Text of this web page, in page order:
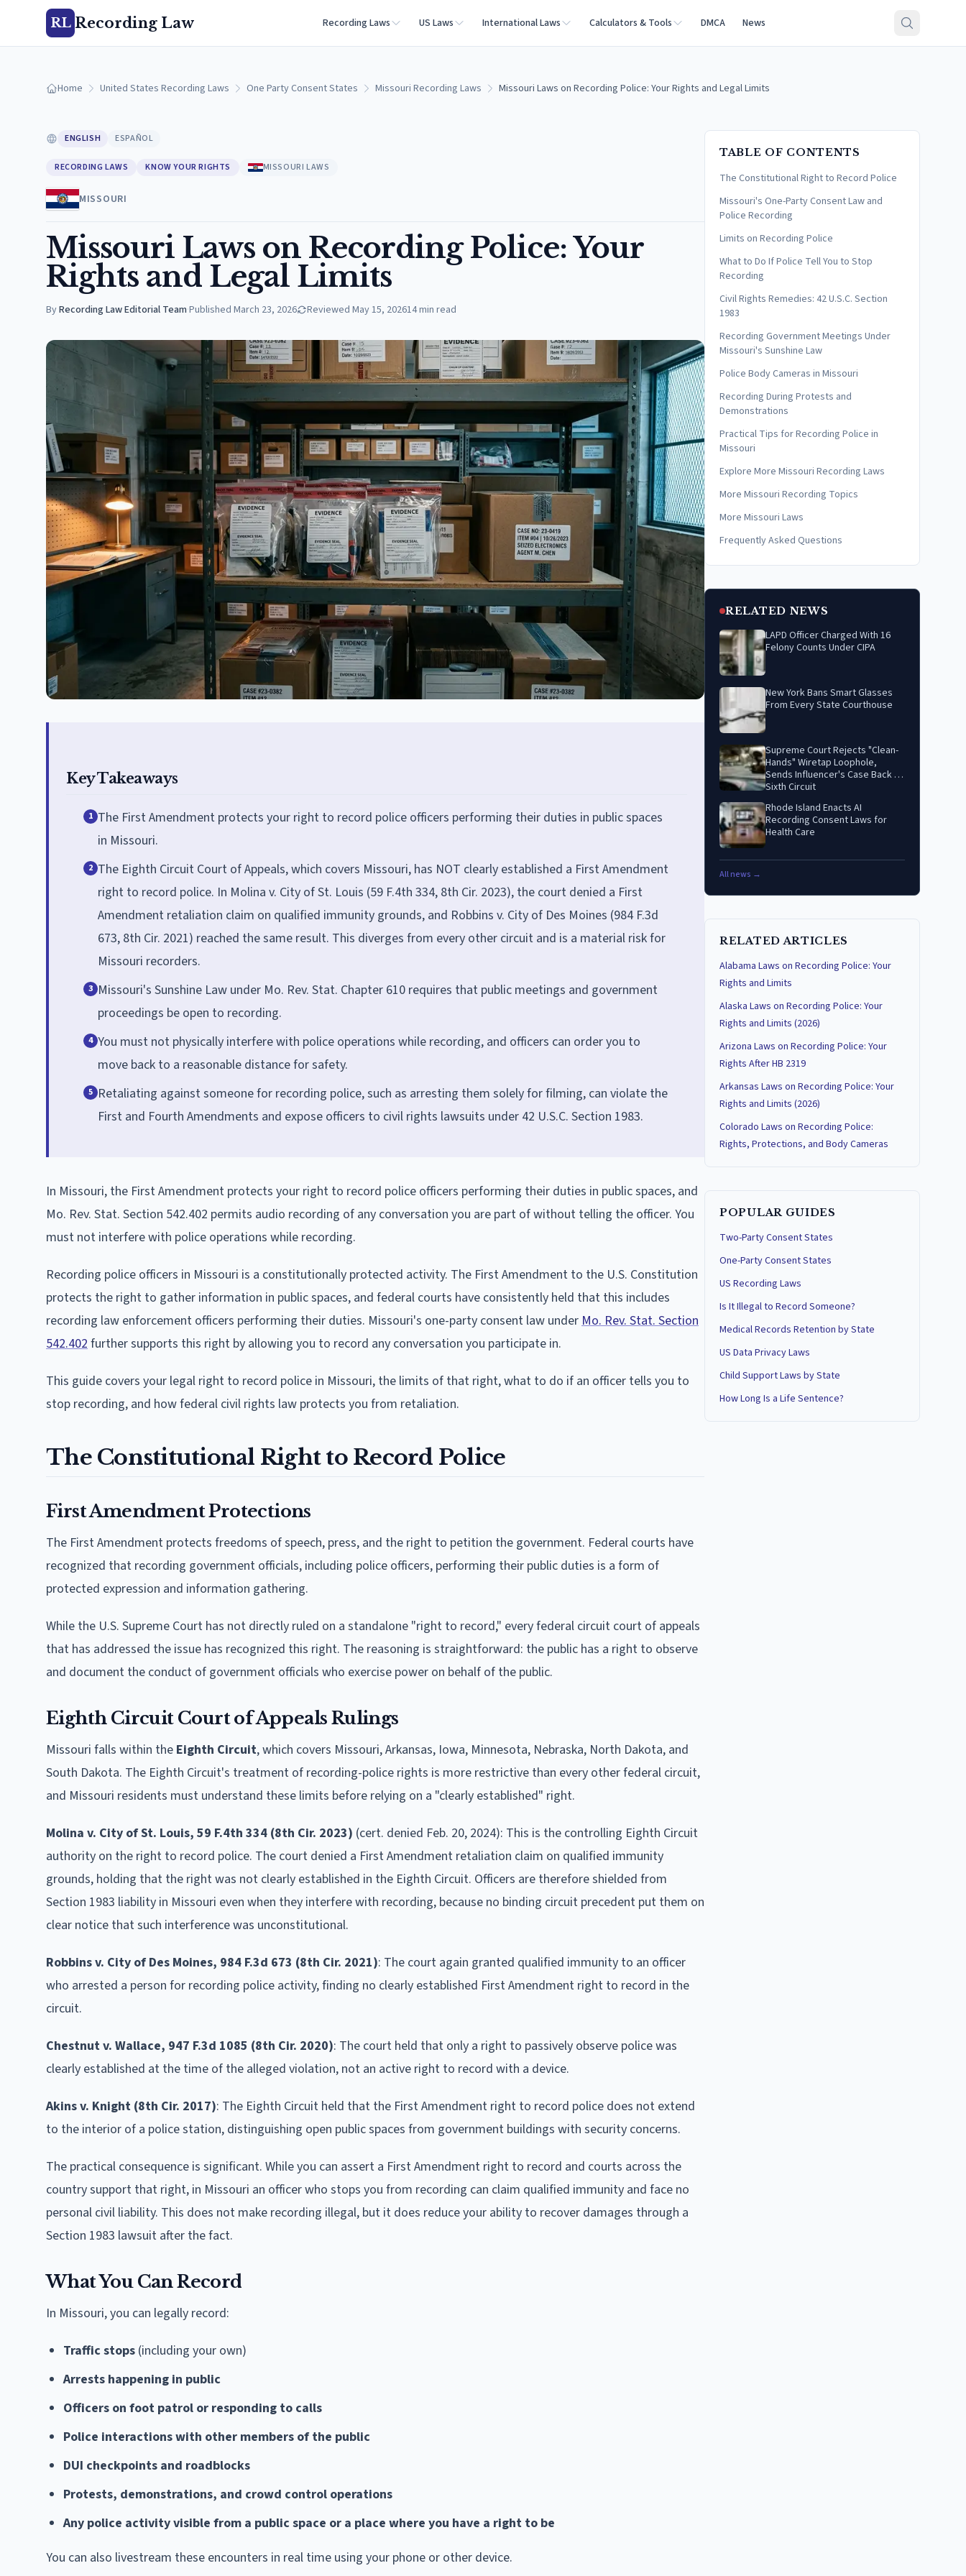
RL Recording Law Recording Laws US Laws International Laws Calculators & Tools DMCA News
Home United States Recording Laws One Party Consent States Missouri Recording Laws Missouri Laws on Recording Police: Your Rights and Legal Limits
ENGLISH ESPAÑOL
RECORDING LAWS KNOW YOUR RIGHTS MISSOURI LAWS
MISSOURI
Missouri Laws on Recording Police: Your
Rights and Legal Limits
ByRecording Law Editorial Team·Published March 23, 2026 Reviewed May 15, 202614min read
Key Takeaways
1 The First Amendment protects your right to record police officers performing their duties in public spaces
in Missouri.
2 The Eighth Circuit Court of Appeals, which covers Missouri, has NOT clearly established a First Amendment
right to record police. In Molina v. City of St. Louis (59 F.4th 334, 8th Cir. 2023), the court denied a First
Amendment retaliation claim on qualified immunity grounds, and Robbins v. City of Des Moines (984 F.3d
673, 8th Cir. 2021) reached the same result. This diverges from every other circuit and is a material risk for
Missouri recorders.
3 Missouri's Sunshine Law under Mo. Rev. Stat. Chapter 610 requires that public meetings and government
proceedings be open to recording.
4 You must not physically interfere with police operations while recording, and officers can order you to
move back to a reasonable distance for safety.
5 Retaliating against someone for recording police, such as arresting them solely for filming, can violate the
First and Fourth Amendments and expose officers to civil rights lawsuits under 42 U.S.C. Section 1983.
In Missouri, the First Amendment protects your right to record police officers performing their duties in public spaces, and
Mo. Rev. Stat. Section 542.402 permits audio recording of any conversation you are part of without telling the officer. You
must not interfere with police operations while recording.
Recording police officers in Missouri is a constitutionally protected activity. The First Amendment to the U.S. Constitution
protects the right to gather information in public spaces, and federal courts have consistently held that this includes
recording law enforcement officers performing their duties. Missouri's one-party consent law under Mo. Rev. Stat. Section
542.402 further supports this right by allowing you to record any conversation you participate in.
This guide covers your legal right to record police in Missouri, the limits of that right, what to do if an officer tells you to
stop recording, and how federal civil rights law protects you from retaliation.
The Constitutional Right to Record Police
First Amendment Protections
The First Amendment protects freedoms of speech, press, and the right to petition the government. Federal courts have
recognized that recording government officials, including police officers, performing their public duties is a form of
protected expression and information gathering.
While the U.S. Supreme Court has not directly ruled on a standalone "right to record," every federal circuit court of appeals
that has addressed the issue has recognized this right. The reasoning is straightforward: the public has a right to observe
and document the conduct of government officials who exercise power on behalf of the public.
Eighth Circuit Court of Appeals Rulings
Missouri falls within the Eighth Circuit, which covers Missouri, Arkansas, Iowa, Minnesota, Nebraska, North Dakota, and
South Dakota. The Eighth Circuit's treatment of recording-police rights is more restrictive than every other federal circuit,
and Missouri residents must understand these limits before relying on a "clearly established" right.
Molina v. City of St. Louis, 59 F.4th 334 (8th Cir. 2023) (cert. denied Feb. 20, 2024): This is the controlling Eighth Circuit
authority on the right to record police. The court denied a First Amendment retaliation claim on qualified immunity
grounds, holding that the right was not clearly established in the Eighth Circuit. Officers are therefore shielded from
Section 1983 liability in Missouri even when they interfere with recording, because no binding circuit precedent put them on
clear notice that such interference was unconstitutional.
Robbins v. City of Des Moines, 984 F.3d 673 (8th Cir. 2021): The court again granted qualified immunity to an officer
who arrested a person for recording police activity, finding no clearly established First Amendment right to record in the
circuit.
Chestnut v. Wallace, 947 F.3d 1085 (8th Cir. 2020): The court held that only a right to passively observe police was
clearly established at the time of the alleged violation, not an active right to record with a device.
Akins v. Knight (8th Cir. 2017): The Eighth Circuit held that the First Amendment right to record police does not extend
to the interior of a police station, distinguishing open public spaces from government buildings with security concerns.
The practical consequence is significant. While you can assert a First Amendment right to record and courts across the
country support that right, in Missouri an officer who stops you from recording can claim qualified immunity and face no
personal civil liability. This does not make recording illegal, but it does reduce your ability to recover damages through a
Section 1983 lawsuit after the fact.
What You Can Record
In Missouri, you can legally record:
Traffic stops (including your own)
Arrests happening in public
Officers on foot patrol or responding to calls
Police interactions with other members of the public
DUI checkpoints and roadblocks
Protests, demonstrations, and crowd control operations
Any police activity visible from a public space or a place where you have a right to be
You can also livestream these encounters in real time using your phone or other device.
TABLE OF CONTENTS
The Constitutional Right to Record Police
Missouri's One-Party Consent Law and
Police Recording
Limits on Recording Police
What to Do If Police Tell You to Stop
Recording
Civil Rights Remedies: 42 U.S.C. Section
1983
Recording Government Meetings Under
Missouri's Sunshine Law
Police Body Cameras in Missouri
Recording During Protests and
Demonstrations
Practical Tips for Recording Police in
Missouri
Explore More Missouri Recording Laws
More Missouri Recording Topics
More Missouri Laws
Frequently Asked Questions
RELATED NEWS
LAPD Officer Charged With 16
Felony Counts Under CIPA
New York Bans Smart Glasses
From Every State Courthouse
Supreme Court Rejects "Clean-
Hands" Wiretap Loophole,
Sends Influencer's Case Back to
Sixth Circuit
Rhode Island Enacts AI
Recording Consent Laws for
Health Care
All news →
RELATED ARTICLES
Alabama Laws on Recording Police: Your
Rights and Limits
Alaska Laws on Recording Police: Your
Rights and Limits (2026)
Arizona Laws on Recording Police: Your
Rights After HB 2319
Arkansas Laws on Recording Police: Your
Rights and Limits (2026)
Colorado Laws on Recording Police:
Rights, Protections, and Body Cameras
POPULAR GUIDES
Two-Party Consent States
One-Party Consent States
US Recording Laws
Is It Illegal to Record Someone?
Medical Records Retention by State
US Data Privacy Laws
Child Support Laws by State
How Long Is a Life Sentence?